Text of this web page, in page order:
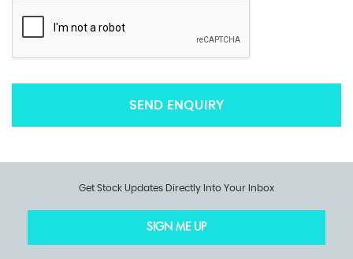
SEND ENQUIRY
Get Stock Updates Directly Into Your Inbox
SIGN ME UP